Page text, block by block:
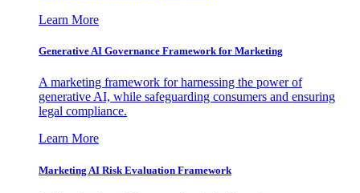
Learn More
Generative AI Governance Framework for Marketing
A marketing framework for harnessing the power of
generative AI, while safeguarding consumers and ensuring
legal compliance.
Learn More
Marketing AI Risk Evaluation Framework